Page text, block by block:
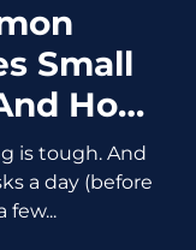
Small
How
It Up)
is tough. And
a day (before
few...